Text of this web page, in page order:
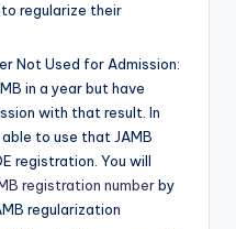
regularize their
Not Used for Admission:
in a year but have
with that result. In
to use that JAMB
registration. You will
registration numberby
regularization